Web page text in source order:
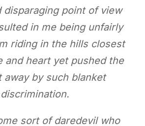
disparaging point of view
in me being unfairly
riding in the hills closest
and heart yet pushed the
away by such blanket
discrimination.
sort of daredevil who